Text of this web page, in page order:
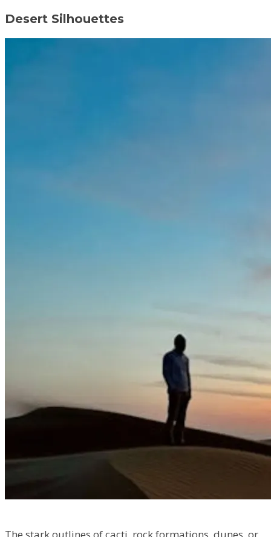
Desert Silhouettes
The stark outlines of cacti, rock formations, dunes, or